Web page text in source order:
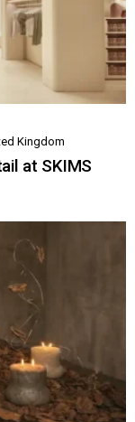
Kingdom
at SKIMS